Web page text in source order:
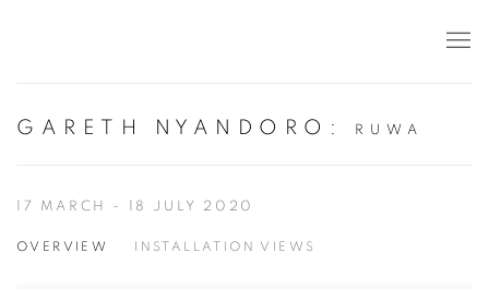
GARETH NYANDORO : RUWA
17 MARCH - 18 JULY 2020
OVERVIEW INSTALLATION VIEWS